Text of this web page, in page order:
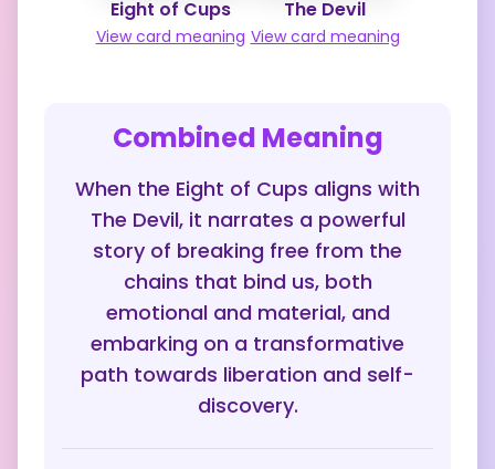
Eight of Cups
View card meaning
The Devil
View card meaning
Combined Meaning
When the Eight of Cups aligns with
The Devil, it narrates a powerful
story of breaking free from the
chains that bind us, both
emotional and material, and
embarking on a transformative
path towards liberation and self-
discovery.